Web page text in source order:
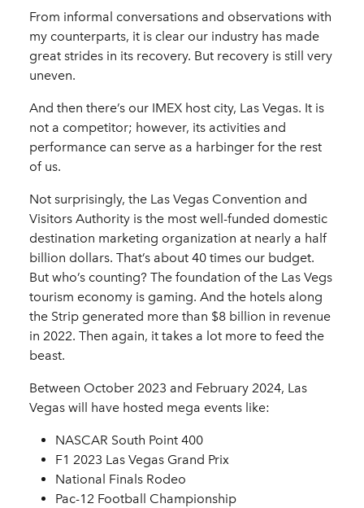
From informal conversations and observations with
my counterparts, it is clear our industry has made
great strides in its recovery. But recovery is still very
uneven.
And then there’s our IMEX host city, Las Vegas. It is
not a competitor; however, its activities and
performance can serve as a harbinger for the rest
of us.
Not surprisingly, the Las Vegas Convention and
Visitors Authority is the most well-funded domestic
destination marketing organization at nearly a half
billion dollars. That’s about 40 times our budget.
But who’s counting? The foundation of the Las Vegs
tourism economy is gaming. And the hotels along
the Strip generated more than $8 billion in revenue
in 2022. Then again, it takes a lot more to feed the
beast.
Between October 2023 and February 2024, Las
Vegas will have hosted mega events like:
NASCAR South Point 400
F1 2023 Las Vegas Grand Prix
National Finals Rodeo
Pac-12 Football Championship